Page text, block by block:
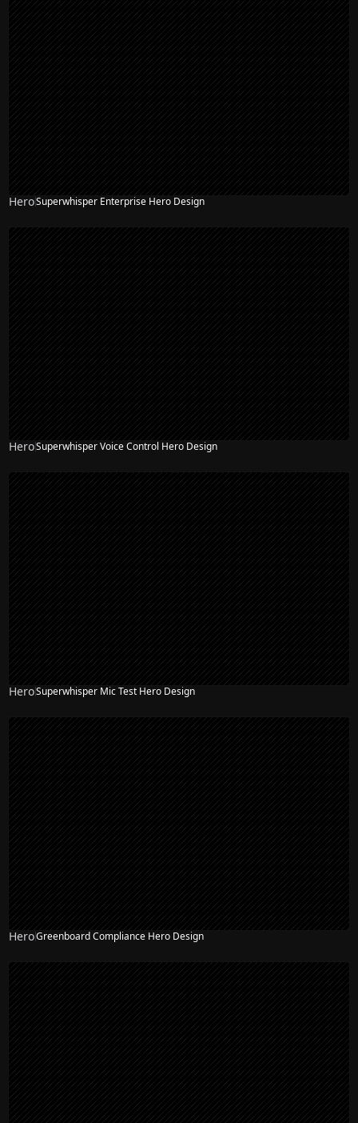
HeroSuperwhisper Enterprise Hero Design
HeroSuperwhisper Voice Control Hero Design
HeroSuperwhisper Mic Test Hero Design
HeroGreenboard Compliance Hero Design